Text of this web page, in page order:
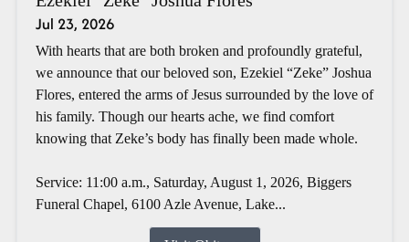
Jul 23, 2026
With hearts that are both broken and profoundly grateful,
we announce that our beloved son, Ezekiel “Zeke” Joshua
Flores, entered the arms of Jesus surrounded by the love of
his family. Though our hearts ache, we find comfort
knowing that Zeke’s body has finally been made whole.
Service: 11:00 a.m., Saturday, August 1, 2026, Biggers
Funeral Chapel, 6100 Azle Avenue, Lake...